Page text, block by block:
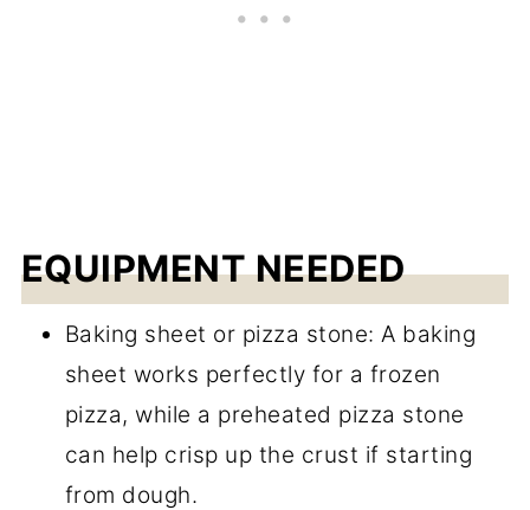
EQUIPMENT NEEDED
Baking sheet or pizza stone: A baking
sheet works perfectly for a frozen
pizza, while a preheated pizza stone
can help crisp up the crust if starting
from dough.